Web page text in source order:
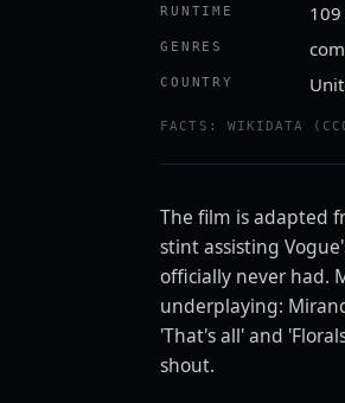
RUNTIME
GENRES
COUNTRY
FACTS: WIKIDATA
Watch the trailer
The film is adapted
stint assisting
officially never had.
underplaying:
'That's all' and
shout.